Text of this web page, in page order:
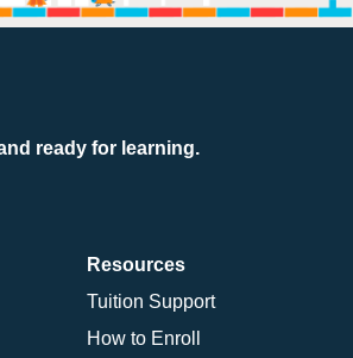
ready for learning.
Resources
Tuition Support
How to Enroll